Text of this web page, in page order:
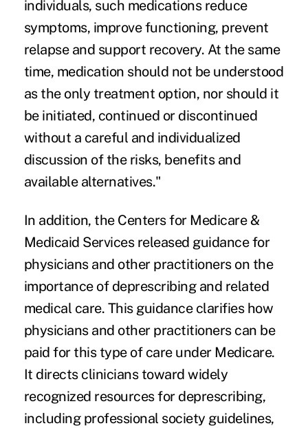
individuals, such medications reduce
symptoms, improve functioning, prevent
relapse and support recovery. At the same
time, medication should not be understood
as the only treatment option, nor should it
be initiated, continued or discontinued
without a careful and individualized
discussion of the risks, benefits and
available alternatives."
In addition, the Centers for Medicare &
Medicaid Services released guidance for
physicians and other practitioners on the
importance of deprescribing and related
medical care. This guidance clarifies how
physicians and other practitioners can be
paid for this type of care under Medicare.
It directs clinicians toward widely
recognized resources for deprescribing,
including professional society guidelines,